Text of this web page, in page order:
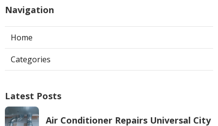
Navigation
Home
Categories
Latest Posts
Air Conditioner Repairs Universal City